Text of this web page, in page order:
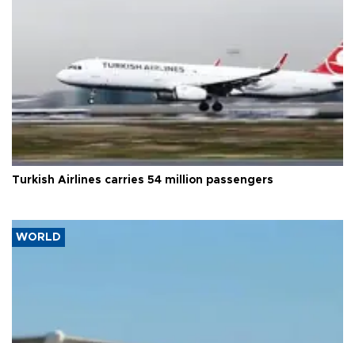
Turkish Airlines carries 54 million passengers
WORLD